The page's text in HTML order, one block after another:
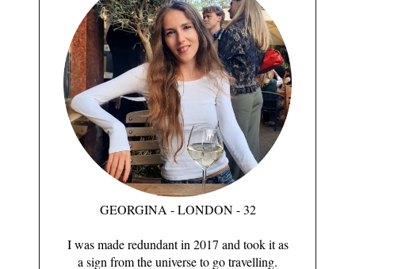
GEORGINA - LONDON - 32
I was made redundant in 2017 and took it as
a sign from the universe to go travelling.